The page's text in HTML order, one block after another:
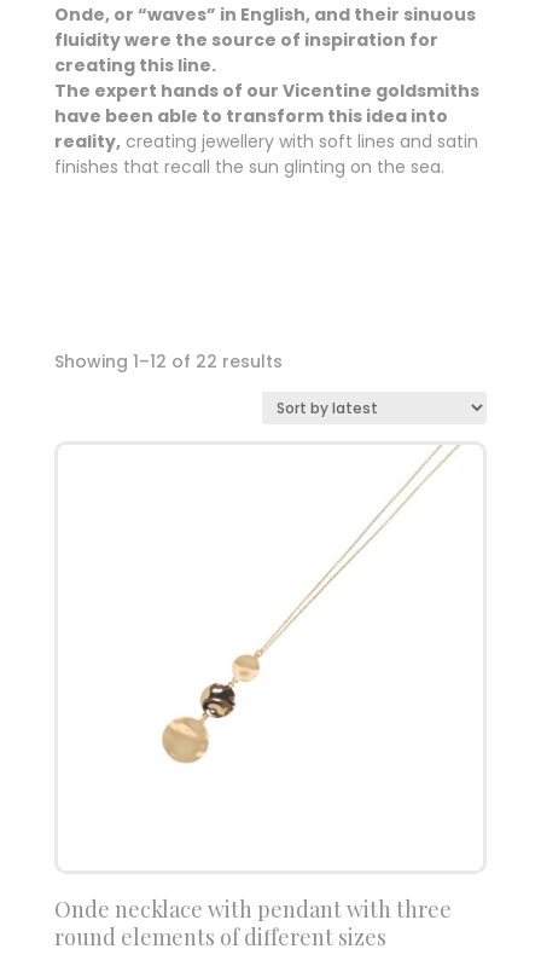
Onde, or “waves” in English, and their sinuous
fluidity were the source of inspiration for
creating this line.
The expert hands of our Vicentine goldsmiths
have been able to transform this idea into
reality,creating jewellery with soft lines and satin
finishes that recall the sun glinting on the sea.
Showing 1–12 of 22 results
Onde necklace with pendant with three
round elements of different sizes